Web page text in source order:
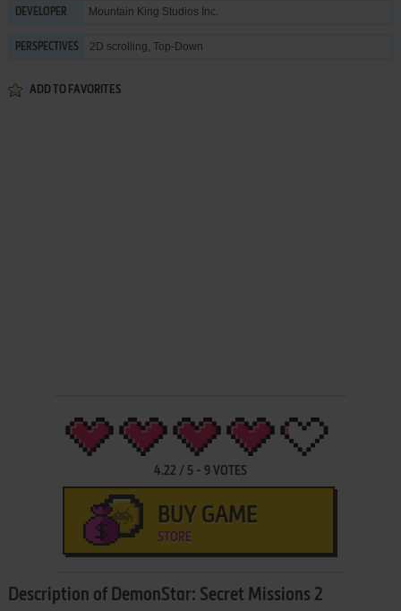
DEVELOPER Mountain King Studios Inc.
PERSPECTIVES 2D scrolling, Top-Down
ADD TO FAVORITES
4.22 / 5- 9VOTES
BUY GAME
STORE
Description of DemonStar: Secret Missions 2